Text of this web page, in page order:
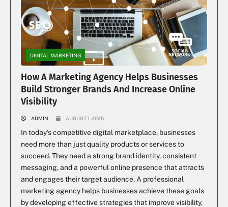
DIGITAL MARKETING
How A Marketing Agency Helps Businesses
Build Stronger Brands And Increase Online
Visibility
ADMIN AUGUST 1, 2026
In today’s competitive digital marketplace, businesses
need more than just quality products or services to
succeed. They need a strong brand identity, consistent
messaging, and a powerful online presence that attracts
and engages their target audience. A professional
marketing agency helps businesses achieve these goals
by developing effective strategies that improve visibility,